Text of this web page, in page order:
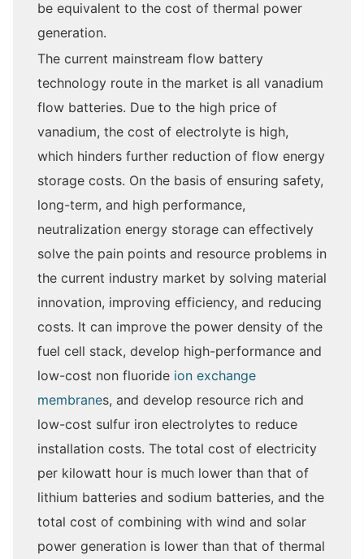
be equivalent to the cost of thermal power
generation.
The current mainstream flow battery
technology route in the market is all vanadium
flow batteries. Due to the high price of
vanadium, the cost of electrolyte is high,
which hinders further reduction of flow energy
storage costs. On the basis of ensuring safety,
long-term, and high performance,
neutralization energy storage can effectively
solve the pain points and resource problems in
the current industry market by solving material
innovation, improving efficiency, and reducing
costs. It can improve the power density of the
fuel cell stack, develop high-performance and
low-cost non fluoride ion exchange
membranes, and develop resource rich and
low-cost sulfur iron electrolytes to reduce
installation costs. The total cost of electricity
per kilowatt hour is much lower than that of
lithium batteries and sodium batteries, and the
total cost of combining with wind and solar
power generation is lower than that of thermal